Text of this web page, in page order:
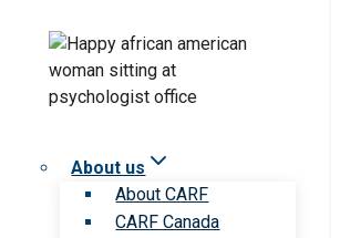
About us
About CARF
CARF Canada